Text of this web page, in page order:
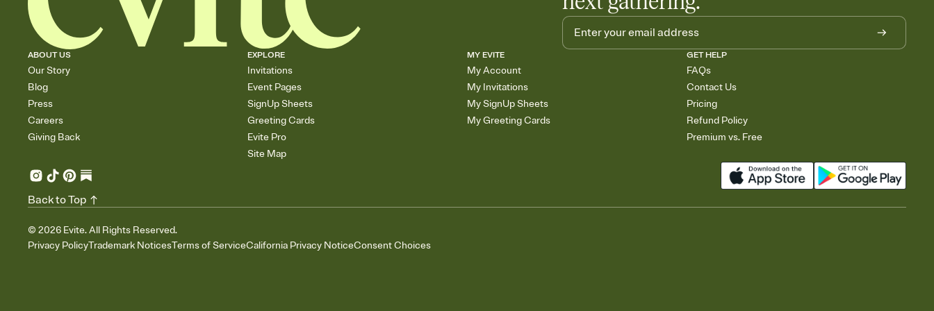
ABOUT US
Our Story
Blog
Press
Careers
Giving Back
EXPLORE
Invitations
Event Pages
SignUp Sheets
Greeting Cards
Evite Pro
Site Map
MY EVITE
My Account
My Invitations
My SignUp Sheets
My Greeting Cards
GET HELP
FAQs
Contact Us
Pricing
Refund Policy
Premium vs. Free
© 2026 Evite. All Rights Reserved.
Privacy PolicyTrademark NoticesTerms of ServiceCalifornia Privacy NoticeConsent Choices
Back to Top